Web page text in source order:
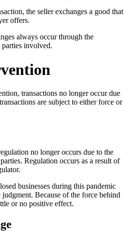
the seller exchanges a good that
offers.
always occur through the
involved.
transactions no longer occur due
are subject to either force or
no longer occurs due to the
Regulation occurs as a result of
businesses during this pandemic
judgment. Because of the force behind
or no positive effect.